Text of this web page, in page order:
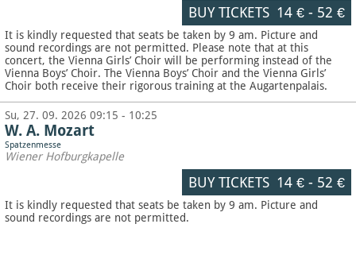
BUY TICKETS 14 €- 52 €
It is kindly requested that seats be taken by 9 am. Picture and
sound recordings are not permitted. Please note that at this
concert, the Vienna Girls’ Choir will be performing instead of the
Vienna Boys’ Choir. The Vienna Boys’ Choir and the Vienna Girls’
Choir both receive their rigorous training at the Augartenpalais.
Su, 27. 09. 2026 09:15 - 10:25
W. A. Mozart
Spatzenmesse
Wiener Hofburgkapelle
BUY TICKETS 14 €- 52 €
It is kindly requested that seats be taken by 9 am. Picture and
sound recordings are not permitted.